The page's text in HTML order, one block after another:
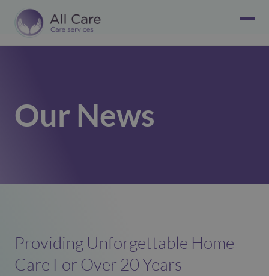
Our News
Providing Unforgettable Home
Care For Over 20 Years